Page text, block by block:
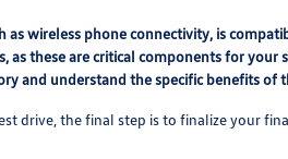
wireless phone connectivity, is
as these are critical components for
and understand the specific benefits
drive, the final step is to finalize your